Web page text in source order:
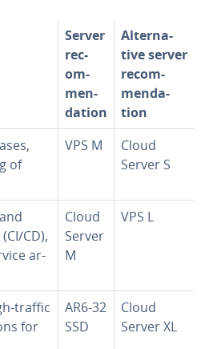
Server
rec­
om­
men­
da­tion
Al­ter­na­
tive server
rec­om­
men­da­
tion
of
VPS M
Cloud
Server S
CD),
ar­
Cloud
Server
M
VPS L
traffic
for
AR6-32
SSD
Cloud
Server XL